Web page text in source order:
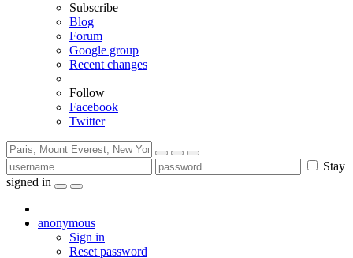
Subscribe
Blog
Forum
Google group
Recent changes
Follow
Facebook
Twitter
Stay
signed in
anonymous
Sign in
Reset password